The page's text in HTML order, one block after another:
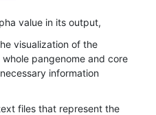
value in its output,
visualization of the
pangenome and core
information
files that represent the